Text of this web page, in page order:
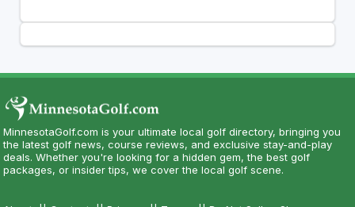
MinnesotaGolf.com is your ultimate local golf directory, bringing you
the latest golf news, course reviews, and exclusive stay-and-play
deals. Whether you're looking for a hidden gem, the best golf
packages, or insider tips, we cover the local golf scene.